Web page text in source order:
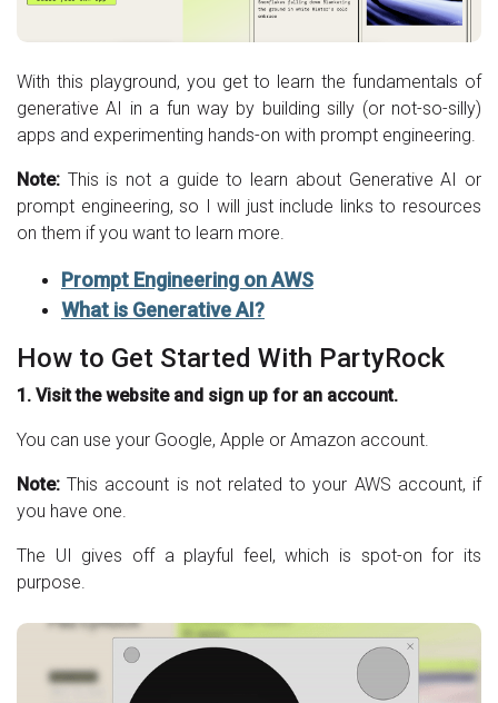
With this playground, you get to learn the fundamentals of
generative AI in a fun way by building silly (or not-so-silly)
apps and experimenting hands-on with prompt engineering.
Note: This is not a guide to learn about Generative AI or
prompt engineering, so I will just include links to resources
on them if you want to learn more.
Prompt Engineering on AWS
What is Generative AI?
How to Get Started With PartyRock
1. Visit the website and sign up for an account.
You can use your Google, Apple or Amazon account.
Note:This account is not related to your AWS account, if
you have one.
The UI gives off a playful feel, which is spot-on for its
purpose.